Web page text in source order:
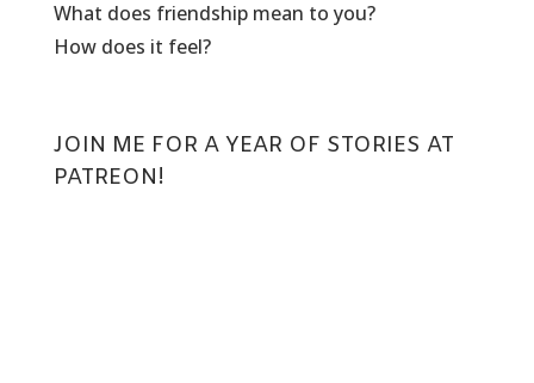
What does friendship mean to you?
How does it feel?
JOIN ME FOR A YEAR OF STORIES AT
PATREON!